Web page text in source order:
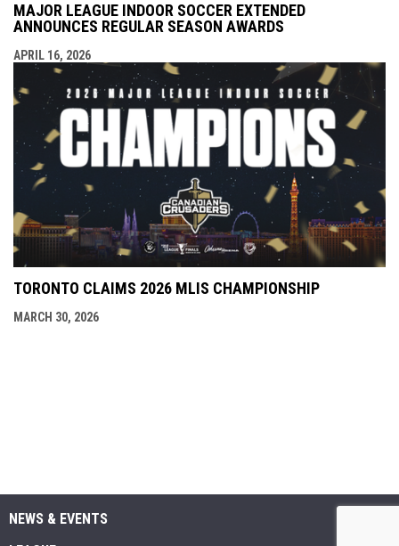
MAJOR LEAGUE INDOOR SOCCER EXTENDED
ANNOUNCES REGULAR SEASON AWARDS
APRIL 16, 2026
TORONTO CLAIMS 2026 MLIS CHAMPIONSHIP
MARCH 30, 2026
NEWS & EVENTS